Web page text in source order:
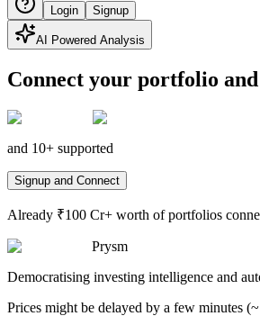
Login Signup
AI Powered Analysis
Connect your portfolio
and 10+ supported
Signup and Connect
Already ₹100 Cr+ worth of portfolios
Prysm
Democratising investing intelligence and
Prices might be delayed by a few minutes